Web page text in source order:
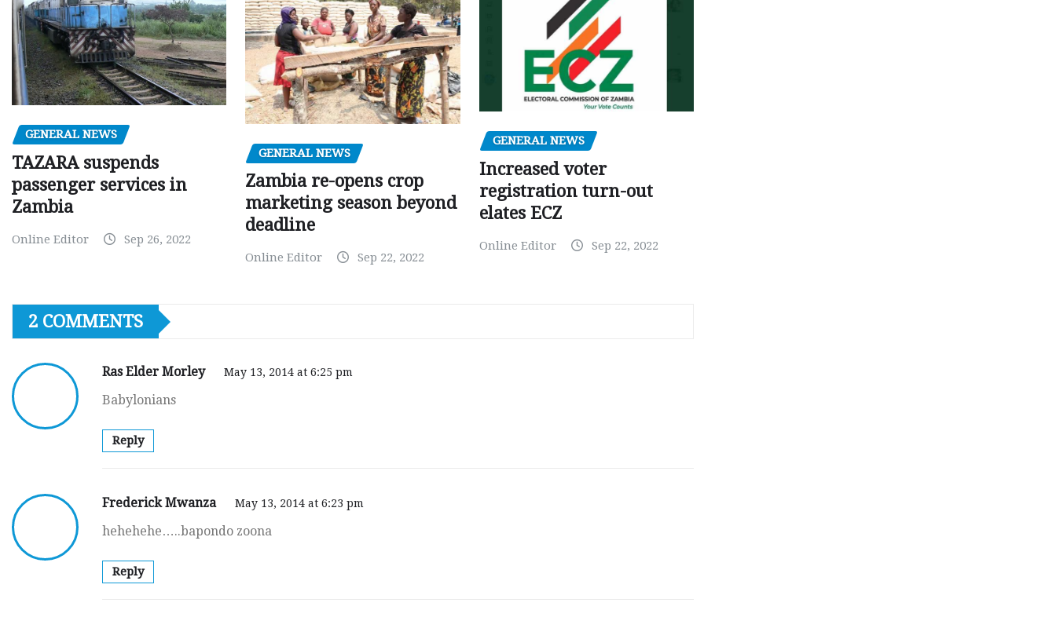
GENERAL NEWS
TAZARA suspends
passenger services in
Zambia
Online Editor Sep 26, 2022
GENERAL NEWS
Zambia re-opens crop
marketing season beyond
deadline
Online Editor Sep 22, 2022
GENERAL NEWS
Increased voter
registration turn-out
elates ECZ
Online Editor Sep 22, 2022
2 COMMENTS
Ras Elder Morley May 13, 2014 at 6:25 pm
Babylonians
Reply
Frederick Mwanza May 13, 2014 at 6:23 pm
hehehehe…..bapondo zoona
Reply